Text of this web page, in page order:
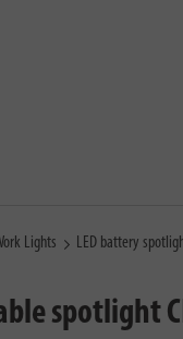
Lights LED battery
spotlight